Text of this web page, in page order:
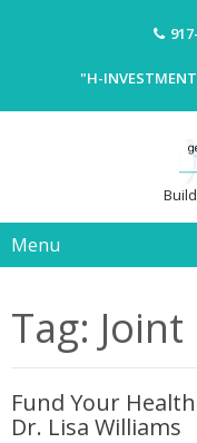
"H-
Menu
Tag: Joint
Fund Your
Dr. Lisa Williams